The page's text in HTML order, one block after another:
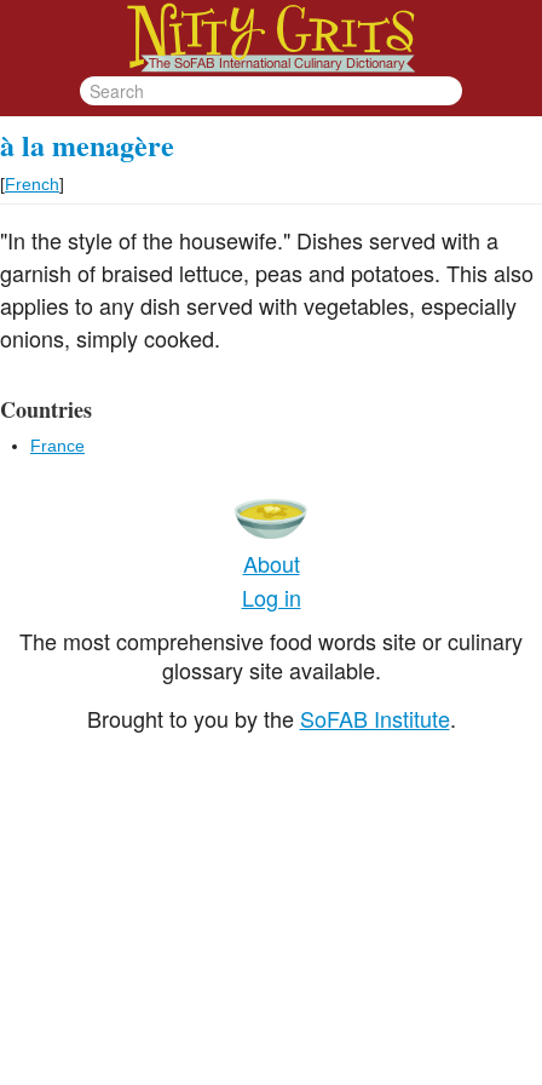
à la menagère
[French]
"In the style of the housewife." Dishes served with a
garnish of braised lettuce, peas and potatoes. This also
applies to any dish served with vegetables, especially
onions, simply cooked.
Countries
France
About
Log in
The most comprehensive food words site or culinary
glossary site available.
Brought to you by the SoFAB Institute.